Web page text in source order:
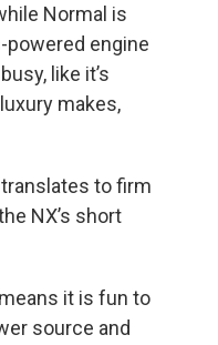
Normal is
engine
like it’s
makes,
to firm
NX’s short
it is fun to
source and